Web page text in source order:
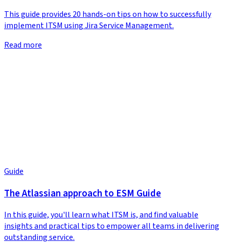
This guide provides 20 hands-on tips on how to successfully
implement ITSM using Jira Service Management.
Read more
Guide
The Atlassian approach to ESM Guide
In this guide, you'll learn what ITSM is, and find valuable
insights and practical tips to empower all teams in delivering
outstanding service.